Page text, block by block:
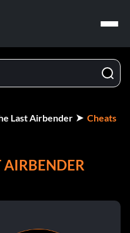
Last Airbender Cheats
AIRBENDER